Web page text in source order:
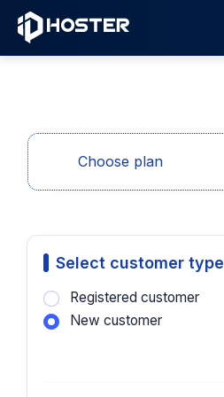
Choose plan
Select customer type
Registered customer
New customer